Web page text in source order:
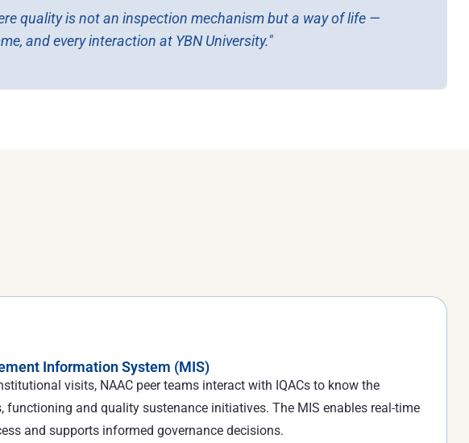
quality is not an inspection mechanism but a way of life —
and every interaction at YBN University."
Information System (MIS)
visits, NAAC peer teams interact with IQACs to know the
functioning and quality sustenance initiatives. The MIS enables real-time
and supports informed governance decisions.